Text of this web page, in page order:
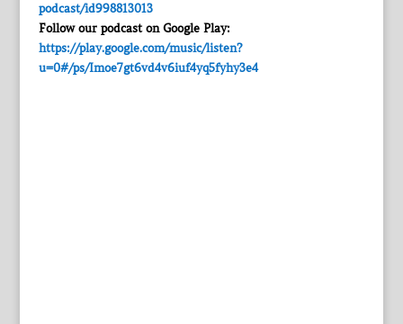
podcast/id998813013
Follow our podcast on Google Play:
https://play.google.com/music/listen?
u=0#/ps/Imoe7gt6vd4v6iuf4yq5fyhy3e4